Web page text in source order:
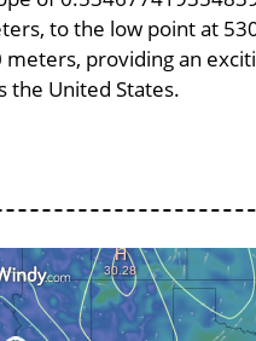
to the low point at
providing an
the United States.